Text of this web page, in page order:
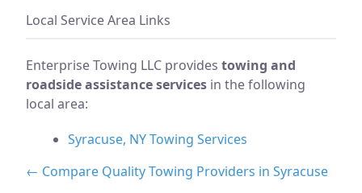
Local Service Area Links
Enterprise Towing LLC provides towing and
roadside assistance services in the following
local area:
Syracuse, NY Towing Services
← Compare Quality Towing Providers in Syracuse